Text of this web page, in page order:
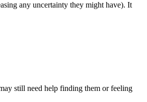
any uncertainty they might have). It
still need help finding them or feeling